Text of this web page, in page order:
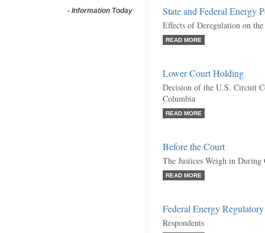
- Information Today State and Federal Energy
Effects of Deregulation on
READ MORE
Lower Court Holding
Decision of the U.S. Circuit
Columbia
READ MORE
Before the Court
The Justices Weigh in
READ MORE
Federal Energy
Respondents